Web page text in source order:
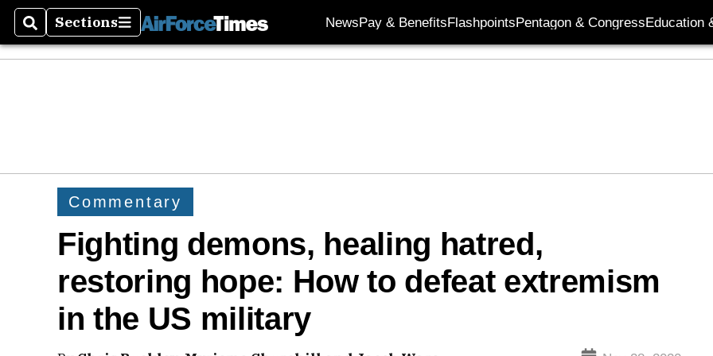
SearchSections
Sections NewsPay & BenefitsFlashpointsPentagon & CongressEducation
Commentary
Fighting demons, healing hatred,
restoring hope: How to defeat extremism
in the US military